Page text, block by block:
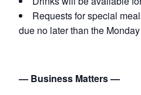
Requests for special
due no later than the
— Business Matters —